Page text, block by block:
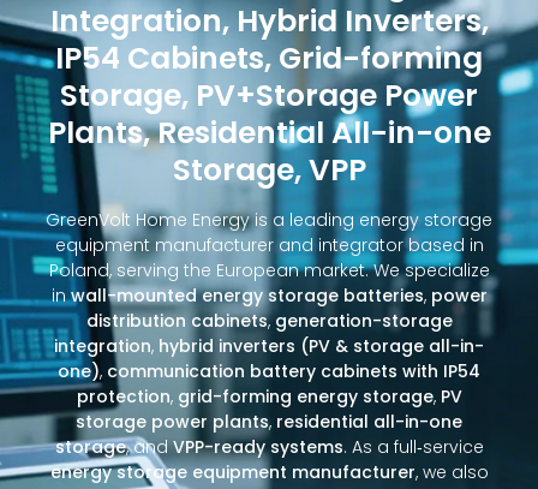
Integration, Hybrid Inverters,
IP54 Cabinets, Grid-forming
Storage, PV+Storage Power
Plants, Residential All-in-one
Storage, VPP
GreenVolt Home Energy is a leading energy storage
equipment manufacturer and integrator based in
Poland, serving the European market. We specialize
inwall-mounted energy storage batteries, power
distribution cabinets,generation-storage
integration, hybrid inverters (PV & storage all-in-
one), communication battery cabinets with IP54
protection, grid-forming energy storage, PV
storage power plants, residential all-in-one
storage, andVPP-ready systems. As a full‑service
energy storage equipment manufacturer, we also